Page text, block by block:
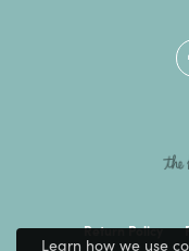
Return Policy
Learn how we use